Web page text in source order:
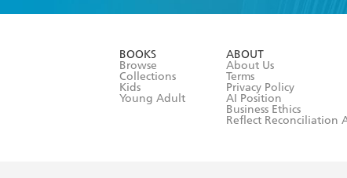
BOOKS
Browse
Collections
Kids
Young Adult
ABOUT
About Us
Terms
Privacy Policy
AI Position
Business Ethics
Reflect Reconciliation